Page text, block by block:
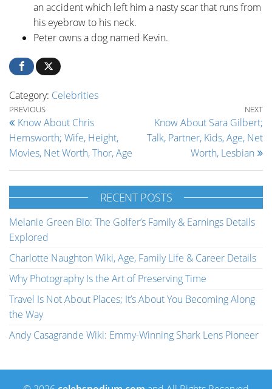
an accident which left him a nasty scar that runs from
his eyebrow to his neck.
Peter owns a dog named Kevin.
Category: Celebrities
Post navigation
Previous Post
PREVIOUS
Know About Chris
Hemsworth; Wife, Height,
Movies, Net Worth, Thor, Age
NEXT
Know About Sara Gilbert;
Talk, Partner, Kids, Age, Net
Worth, Lesbian
RECENT POSTS
Melanie Green Bio: The Golfer’s Family & Earnings Details
Explored
Charlotte Naughton Wiki, Age, Family Life & Career Details
Why Photography Is the Art of Preserving Time
Travel Is Not About Places; It’s About You Becoming Along
the Way
Andy Casagrande Wiki: Emmy-Winning Shark Lens Pioneer